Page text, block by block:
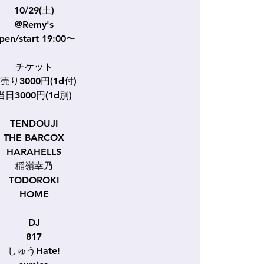
10/29(土)
@Remy's
start 19:00〜
チケット
り3000円(1d付)
日3000円(1d別)
TENDOUJI
THE BARCOX
HARAHELLS
稲嶺幸乃
TODOROKI
HOME
DJ
817
しゅうHate!